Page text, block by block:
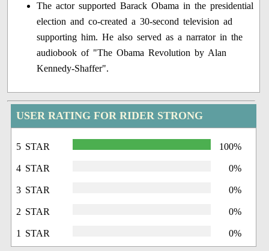
The actor supported Barack Obama in the presidential
election and co-created a 30-second television ad
supporting him. He also served as a narrator in the
audiobook of "The Obama Revolution by Alan
Kennedy-Shaffer".
USER RATING FOR RIDER STRONG
5 STAR 100%
4 STAR 0%
3 STAR 0%
2 STAR 0%
1 STAR 0%